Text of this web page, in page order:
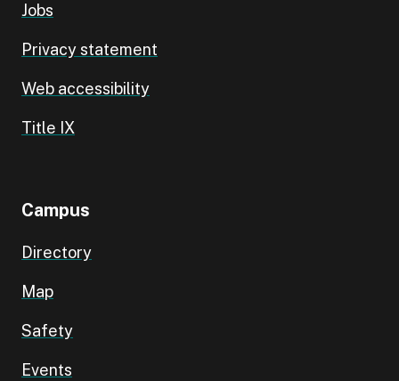
Jobs
Privacy statement
Web accessibility
Title IX
Campus
Directory
Map
Safety
Events